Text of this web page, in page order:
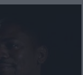
3:00am